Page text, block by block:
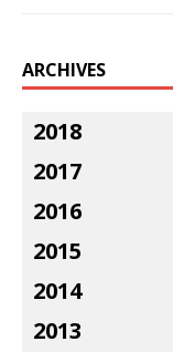
ARCHIVES
2018
2017
2016
2015
2014
2013